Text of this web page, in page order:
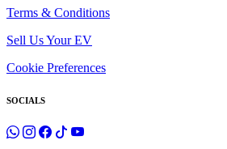
Terms & Conditions
Sell Us Your EV
Cookie Preferences
SOCIALS